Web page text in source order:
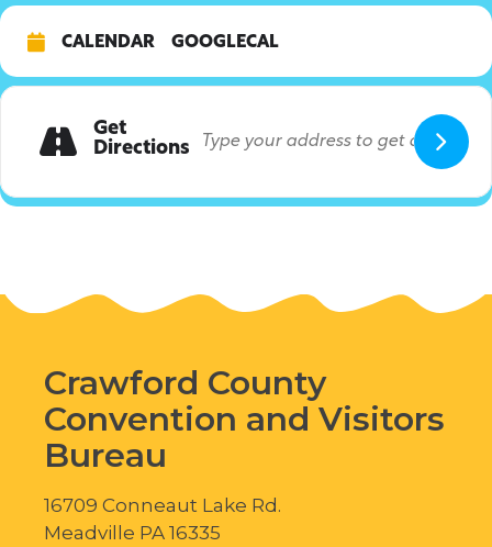
CALENDAR GOOGLECAL
Get
Directions
Crawford County
Convention and Visitors
Bureau
16709 Conneaut Lake Rd.
Meadville PA 16335